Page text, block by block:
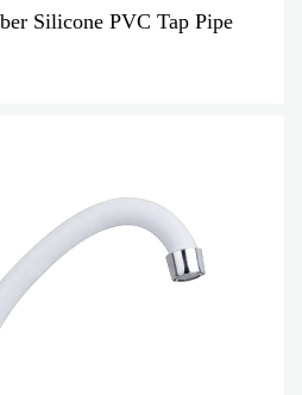
Silicone PVC Tap Pipe